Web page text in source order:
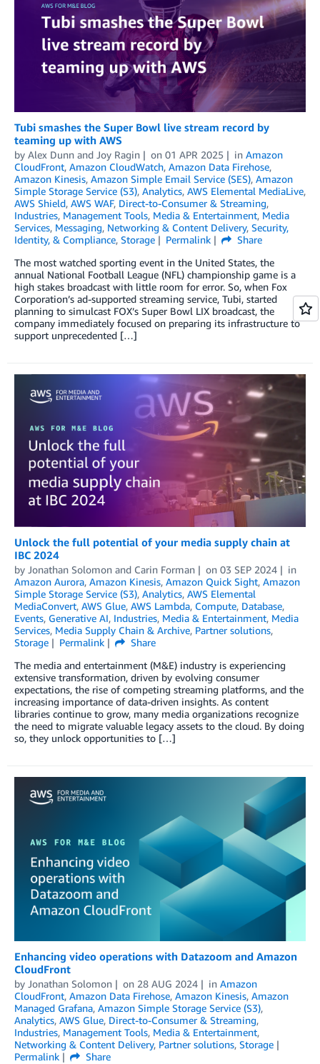
Tubi smashes the Super Bowl live stream record by
teaming up with AWS
by Alex Dunn and Joy Ragin on 01 APR 2025 in Amazon
CloudFront, Amazon CloudWatch, Amazon Data Firehose,
Amazon Kinesis, Amazon Simple Email Service (SES), Amazon
Simple Storage Service (S3), Analytics, AWS Elemental MediaLive,
AWS Shield, AWS WAF, Direct-to-Consumer & Streaming,
Industries, Management Tools, Media & Entertainment, Media
Services, Messaging, Networking & Content Delivery, Security,
Identity, & Compliance, Storage Permalink
Share
The most watched sporting event in the United States, the
annual National Football League (NFL) championship game is a
high stakes broadcast with little room for error. So, when Fox
Corporation’s ad-supported streaming service, Tubi, started
planning to simulcast FOX’s Super Bowl LIX broadcast, the
company immediately focused on preparing its infrastructure to
support unprecedented […]
Unlock the full potential of your media supply chain at
IBC 2024
by Jonathan Solomon and Carin Forman on 03 SEP 2024
in
Amazon Aurora, Amazon Kinesis, Amazon Quick Sight, Amazon
Simple Storage Service (S3), Analytics, AWS Elemental
MediaConvert, AWS Glue, AWS Lambda, Compute, Database,
Events, Generative AI, Industries, Media & Entertainment, Media
Services, Media Supply Chain & Archive, Partner solutions,
Storage
Permalink
Share
The media and entertainment (M&E) industry is experiencing
extensive transformation, driven by evolving consumer
expectations, the rise of competing streaming platforms, and the
increasing importance of data-driven insights. As content
libraries continue to grow, many media organizations recognize
the need to migrate valuable legacy assets to the cloud. By doing
so, they unlock opportunities to […]
Enhancing video operations with Datazoom and Amazon
CloudFront
by Jonathan Solomon on 28 AUG 2024 in Amazon
CloudFront, Amazon Data Firehose, Amazon Kinesis, Amazon
Managed Grafana, Amazon Simple Storage Service (S3),
Analytics, AWS Glue, Direct-to-Consumer & Streaming,
Industries, Management Tools, Media & Entertainment,
Networking & Content Delivery, Partner solutions, Storage
Permalink
Share